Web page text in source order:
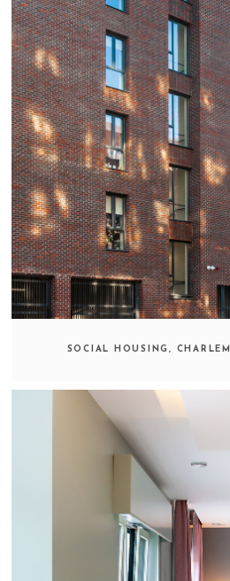
SOCIAL HOUSING,